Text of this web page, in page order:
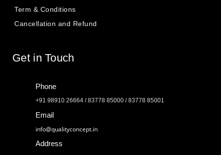
Term & Conditions
Cancellation and Refund
Get in Touch
Phone
+91 98910 26664 / 83778 85000 / 83778 85001
Email
info@qualityconcept.in
Address